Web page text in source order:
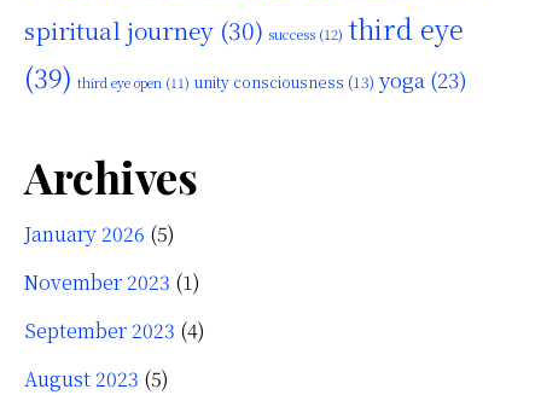
spiritual journey (30) success (12) third eye
(39) third eye open (11) unity consciousness (13) yoga (23)
Archives
January 2026 (5)
November 2023 (1)
September 2023 (4)
August 2023 (5)